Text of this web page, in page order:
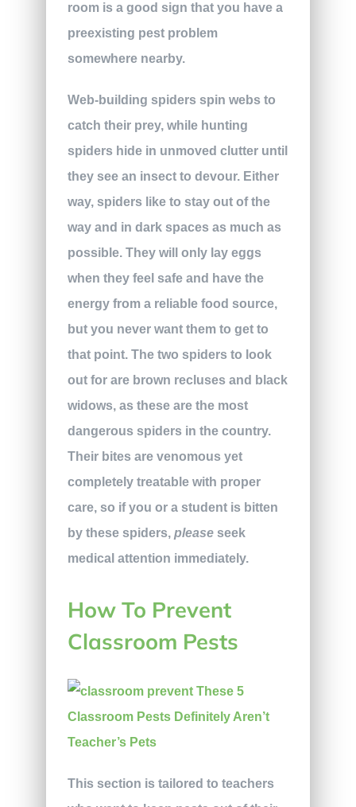
room is a good sign that you have a
preexisting pest problem
somewhere nearby.
Web-building spiders spin webs to
catch their prey, while hunting
spiders hide in unmoved clutter until
they see an insect to devour. Either
way, spiders like to stay out of the
way and in dark spaces as much as
possible. They will only lay eggs
when they feel safe and have the
energy from a reliable food source,
but you never want them to get to
that point. The two spiders to look
out for are brown recluses and black
widows, as these are the most
dangerous spiders in the country.
Their bites are venomous yet
completely treatable with proper
care, so if you or a student is bitten
by these spiders, please seek
medical attention immediately.
How To Prevent
Classroom Pests
This section is tailored to teachers